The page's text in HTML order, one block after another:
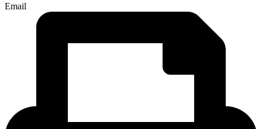
Email